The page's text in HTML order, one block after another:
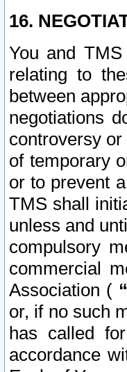
16.
You and
relating to
between
negotiations
controversy
of temporary
or to prevent
TMS shall
unless and
compulsory
commercial
Association (
or, if no such
has called
accordance